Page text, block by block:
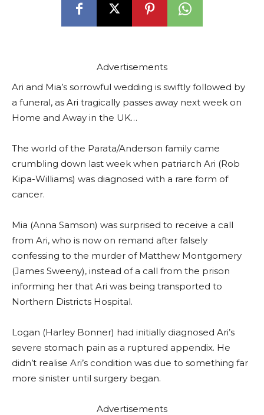
Advertisements
Ari and Mia’s sorrowful wedding is swiftly followed by
a funeral, as Ari tragically passes away next week on
Home and Away in the UK…
The world of the Parata/Anderson family came
crumbling down last week when patriarch Ari (Rob
Kipa-Williams) was diagnosed with a rare form of
cancer.
Mia (Anna Samson) was surprised to receive a call
from Ari, who is now on remand after falsely
confessing to the murder of Matthew Montgomery
(James Sweeny), instead of a call from the prison
informing her that Ari was being transported to
Northern Districts Hospital.
Logan (Harley Bonner) had initially diagnosed Ari’s
severe stomach pain as a ruptured appendix. He
didn’t realise Ari’s condition was due to something far
more sinister until surgery began.
Advertisements